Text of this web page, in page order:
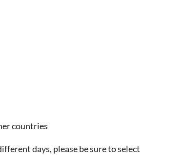
countries
days, please be sure to select